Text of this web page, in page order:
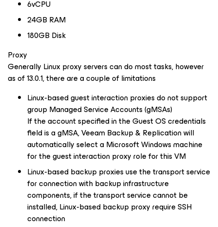
6vCPU
24GB RAM
180GB Disk
Proxy
Generally Linux proxy servers can do most tasks, however
as of 13.0.1, there are a couple of limitations
Linux-based guest interaction proxies do not support
group Managed Service Accounts (gMSAs)
If the account specified in the Guest OS credentials
field is a gMSA, Veeam Backup & Replication will
automatically select a Microsoft Windows machine
for the guest interaction proxy role for this VM
Linux-based backup proxies use the transport service
for connection with backup infrastructure
components, if the transport service cannot be
installed, Linux-based backup proxy require SSH
connection